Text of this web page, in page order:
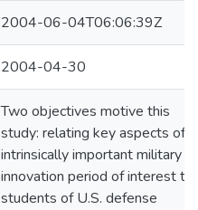
2004-06-04T06:06:39Z
2004-04-30
Two objectives motive this
study: relating key aspects of
intrinsically important military
innovation period of interest to
students of U.S. defense